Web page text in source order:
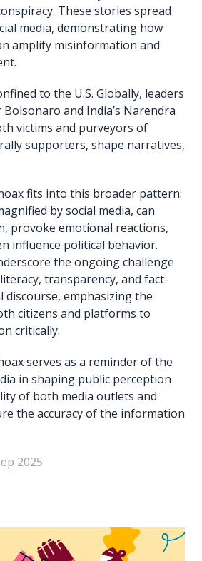
These stories spread
media, demonstrating how
amplify misinformation and
to the U.S. Globally, leaders
Bolsonaro and India’s Narendra
victims and purveyors of
supporters, shape narratives,
fits into this broader pattern:
by social media, can
provoke emotional reactions,
influence political behavior.
the ongoing challenge
transparency, and fact-
discourse, emphasizing the
citizens and platforms to
critically.
serves as a reminder of the
in shaping public perception
of both media outlets and
the accuracy of the information
2025